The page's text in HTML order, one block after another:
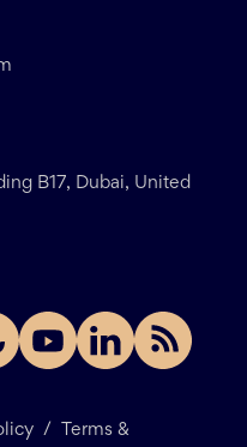
/ Terms &
B17, Dubai, United